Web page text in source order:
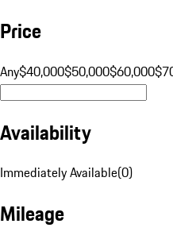
Price
Any$40,000$50,000$60,000
Availability
Immediately Available(0)
Mileage